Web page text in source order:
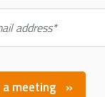
address*
meeting